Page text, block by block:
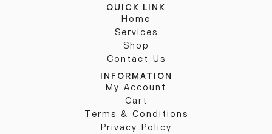
QUICK LINK
Home
Services
Shop
Contact Us
INFORMATION
My Account
Cart
Terms & Conditions
Privacy Policy